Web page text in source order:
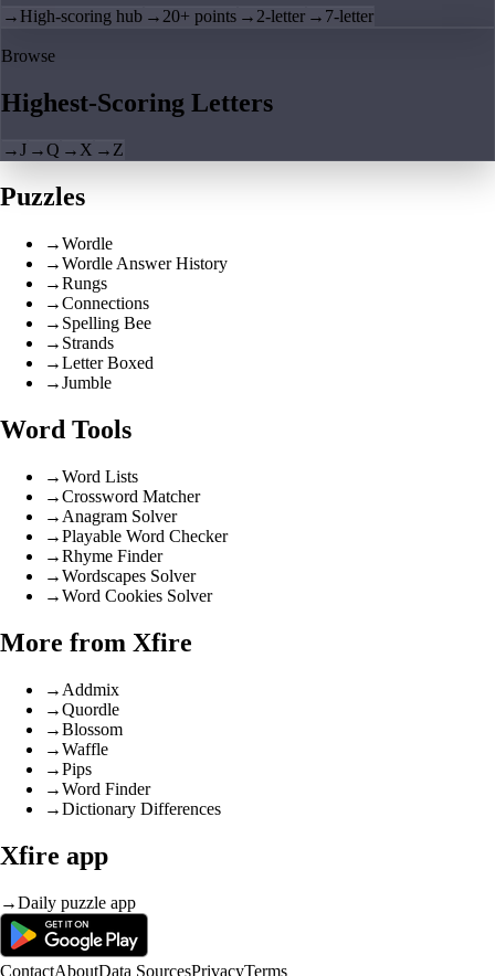
→ High-scoring hub → 20+ points → 2-letter → 7-letter
Browse
Highest-Scoring Letters
→J →Q → X → Z
Puzzles
→Wordle
→Wordle Answer History
→Rungs
→Connections
→ Spelling Bee
→ Strands
→Letter Boxed
→Jumble
Word Tools
→Word Lists
→Crossword Matcher
→ Anagram Solver
→Playable Word Checker
→Rhyme Finder
→Wordscapes Solver
→Word Cookies Solver
More from Xfire
→ Addmix
→Quordle
→Blossom
→Waffle
→Pips
→Word Finder
→Dictionary Differences
Xfire app
→Daily puzzle app
ContactAboutData SourcesPrivacyTerms